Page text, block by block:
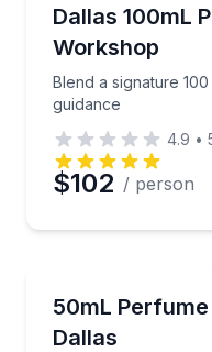
Dallas 100mL
Workshop
Blend a signature
guidance
Blend a signature
4.9 •
$102 / person
50mL
Dallas
Craft a personal